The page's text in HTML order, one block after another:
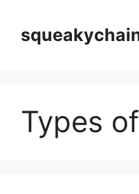
content
Types